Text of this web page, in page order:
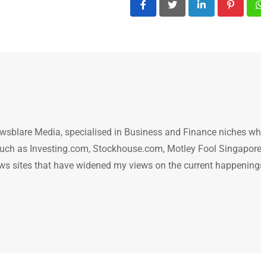
LinkedIn
Media, specialised in Business and Finance niches
as Investing.com, Stockhouse.com, Motley Fool
sites that have widened my views on the current